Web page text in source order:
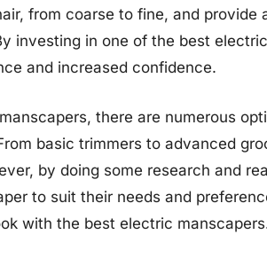
from coarse to fine, and provide
investing in one of the best
and increased confidence.
there are numerous
basic trimmers to advanced
by doing some research and
to suit their needs and
with the best electric